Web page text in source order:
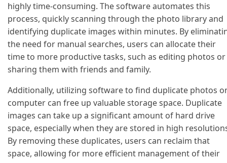
highly time-consuming. The software automates this
process, quickly scanning through the photo library and
identifying duplicate images within minutes. By
the need for manual searches, users can allocate their
time to more productive tasks, such as editing photos or
sharing them with friends and family.
Additionally, utilizing software to find duplicate photos
computer can free up valuable storage space. Duplicate
images can take up a significant amount of hard drive
space, especially when they are stored in high
By removing these duplicates, users can reclaim that
space, allowing for more efficient management of their